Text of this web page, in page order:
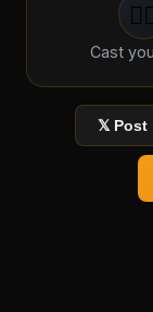
1
Cast
𝕏 Post